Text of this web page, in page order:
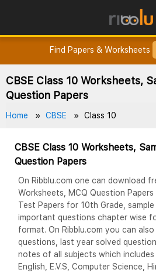
How to Earn Points?
Find Papers & Worksheets
CBSE Class 10 Worksheets,
Question Papers
Home CBSE Class 10
CBSE Class 10 Worksheets,
Question Papers
On Ribblu.com one can download
Worksheets, MCQ Question
Test Papers for 10th Grade, sample
important questions chapter wise
format. On Ribblu.com you can
questions, last year solved
notes of all subjects which includes
English, E.V.S, Computer Science,